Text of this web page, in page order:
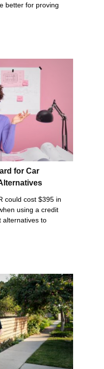
better for proving
for Car
could cost $395 in
using a credit
alternatives to